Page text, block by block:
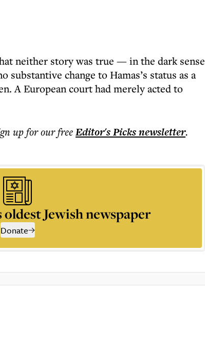
neither story was true — in the dark sense
substantive change to Hamas’s status as a
A European court had merely acted to
up for our freeEditor's Picksnewsletter.
Jewish newspaper
Donate